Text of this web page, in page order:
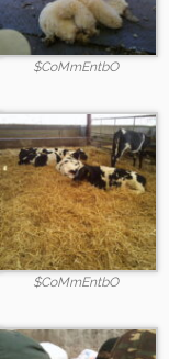
$CoMmEntbO
$CoMmEntbO